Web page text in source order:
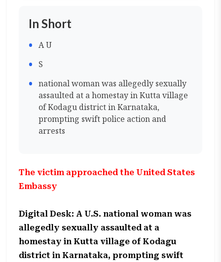
In Short
A U
S
national woman was allegedly sexually
assaulted at a homestay in Kutta village
of Kodagu district in Karnataka,
prompting swift police action and
arrests
The victim approached the United States
Embassy
Digital Desk: A U.S. national woman was
allegedly sexually assaulted at a
homestay in Kutta village of Kodagu
district in Karnataka, prompting swift